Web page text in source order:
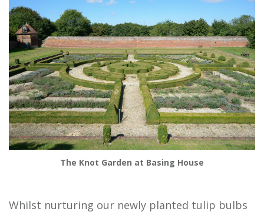
The Knot Garden at Basing House
Whilst nurturing our newly planted tulip bulbs